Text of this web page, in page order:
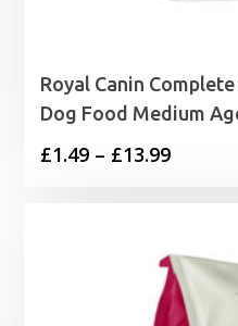
Royal Canin
Dog Food Medium
£1.49 – £13.99Price
through
£13.99